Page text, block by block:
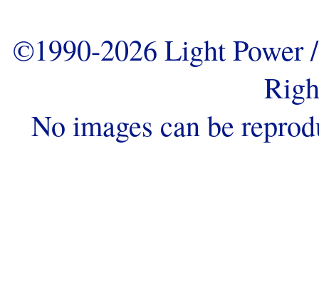
©1990-2026 Light
No images can be